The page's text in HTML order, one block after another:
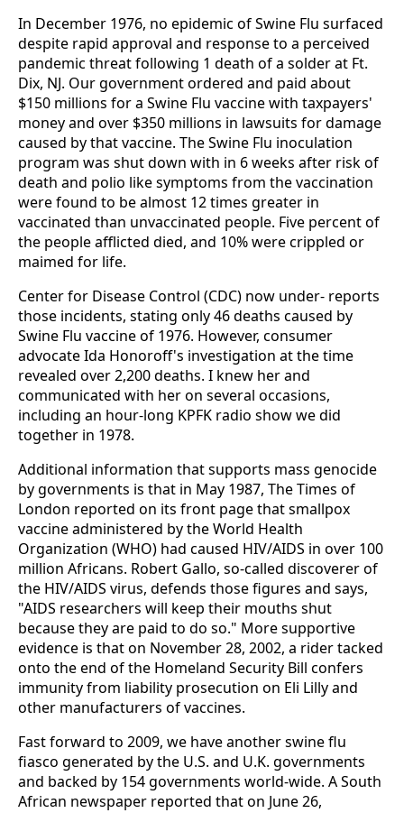
In December 1976, no epidemic of Swine Flu surfaced
despite rapid approval and response to a perceived
pandemic threat following 1 death of a solder at Ft.
Dix, NJ. Our government ordered and paid about
$150 millions for a Swine Flu vaccine with taxpayers'
money and over $350 millions in lawsuits for damage
caused by that vaccine. The Swine Flu inoculation
program was shut down with in 6 weeks after risk of
death and polio like symptoms from the vaccination
were found to be almost 12 times greater in
vaccinated than unvaccinated people. Five percent of
the people afflicted died, and 10% were crippled or
maimed for life.
Center for Disease Control (CDC) now under- reports
those incidents, stating only 46 deaths caused by
Swine Flu vaccine of 1976. However, consumer
advocate Ida Honoroff's investigation at the time
revealed over 2,200 deaths. I knew her and
communicated with her on several occasions,
including an hour-long KPFK radio show we did
together in 1978.
Additional information that supports mass genocide
by governments is that in May 1987, The Times of
London reported on its front page that smallpox
vaccine administered by the World Health
Organization (WHO) had caused HIV/AIDS in over 100
million Africans. Robert Gallo, so-called discoverer of
the HIV/AIDS virus, defends those figures and says,
"AIDS researchers will keep their mouths shut
because they are paid to do so." More supportive
evidence is that on November 28, 2002, a rider tacked
onto the end of the Homeland Security Bill confers
immunity from liability prosecution on Eli Lilly and
other manufacturers of vaccines.
Fast forward to 2009, we have another swine flu
fiasco generated by the U.S. and U.K. governments
and backed by 154 governments world-wide. A South
African newspaper reported that on June 26,